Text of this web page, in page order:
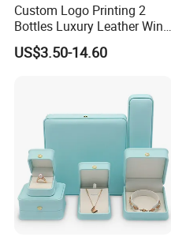
Custom Logo Printing 2
Bottles Luxury Leather Wine
Packaging Box with
Accessories
US$3.50-14.60